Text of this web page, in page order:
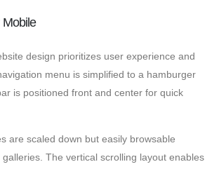
design prioritizes user experience and
menu is simplified to a hamburger
is positioned front and center for quick
are scaled down but easily browsable
The vertical scrolling layout enables